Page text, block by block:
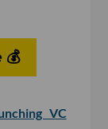
💰
VC